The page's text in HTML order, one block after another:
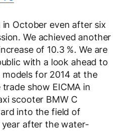
in October even after six
We achieved another
of 10.3 %. We are
with a look ahead to
for 2014 at the
show EICMA in
scooter BMW C
into the field of
after the water-